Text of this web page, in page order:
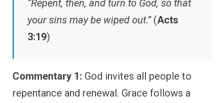
“Repent, then, and turn to God, so that
your sins may be wiped out.”(Acts
3:19)
Commentary 1: God invites all people to
repentance and renewal. Grace follows a